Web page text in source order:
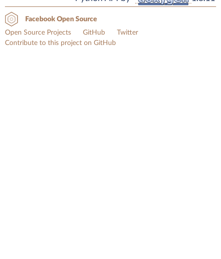
Facebook Open Source
Open Source Projects
GitHub
Twitter
Contribute to this project on GitHub